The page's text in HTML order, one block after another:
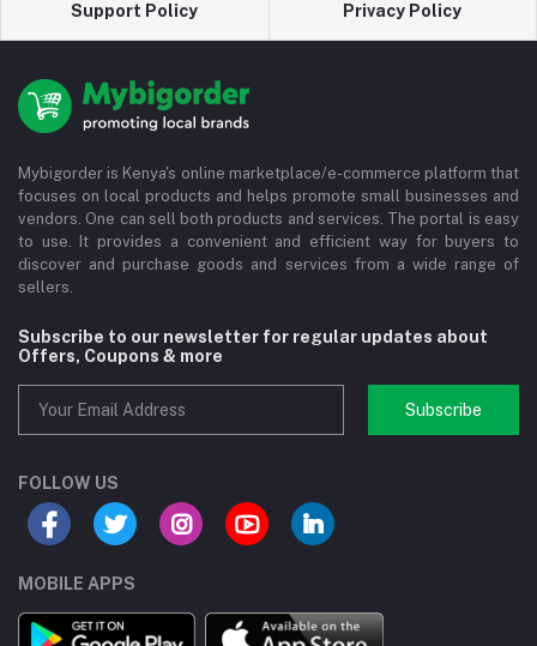
Support Policy Privacy Policy
Mybigorder is Kenya's online marketplace/e-commerce platform that
focuses on local products and helps promote small businesses and
vendors. One can sell both products and services. The portal is easy
to use. It provides a convenient and efficient way for buyers to
discover and purchase goods and services from a wide range of
sellers.
Subscribe to our newsletter for regular updates about
Offers, Coupons & more
Subscribe
FOLLOW US
MOBILE APPS